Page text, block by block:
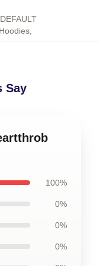
,
Say
100%
0%
0%
0%